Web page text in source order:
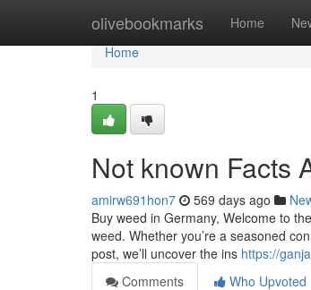
olivebookmarks Home
Home
Home
1
Not known Facts
amirw691hon7 569 days ago
Buy weed in Germany, Welcome to
weed. Whether you’re a seasoned
post, we’ll uncover the ins https://
Comments
Who Upvoted